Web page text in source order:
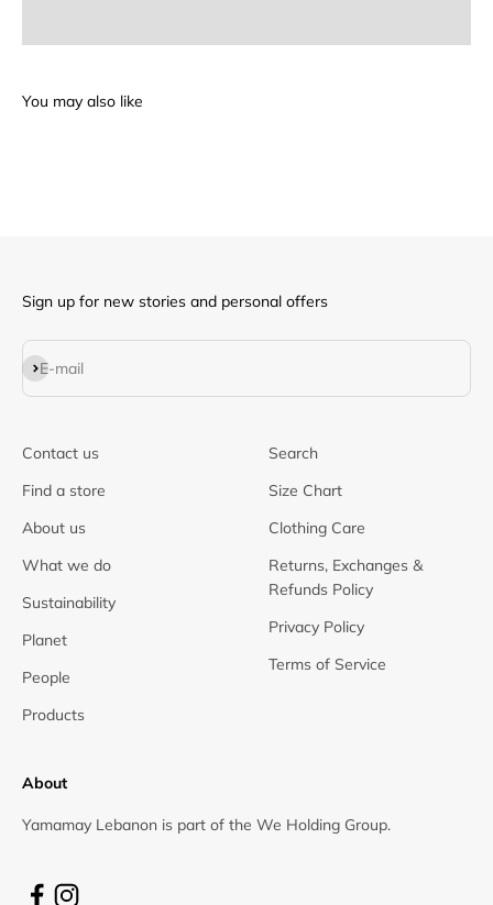
Sign up for new stories and personal offers
E-mail
Subscribe
Contact us
Find a store
About us
What we do
Sustainability
Planet
People
Products
Search
Size Chart
Clothing Care
Returns, Exchanges &
Refunds Policy
Privacy Policy
Terms of Service
About
Yamamay Lebanon is part of the We Holding Group.